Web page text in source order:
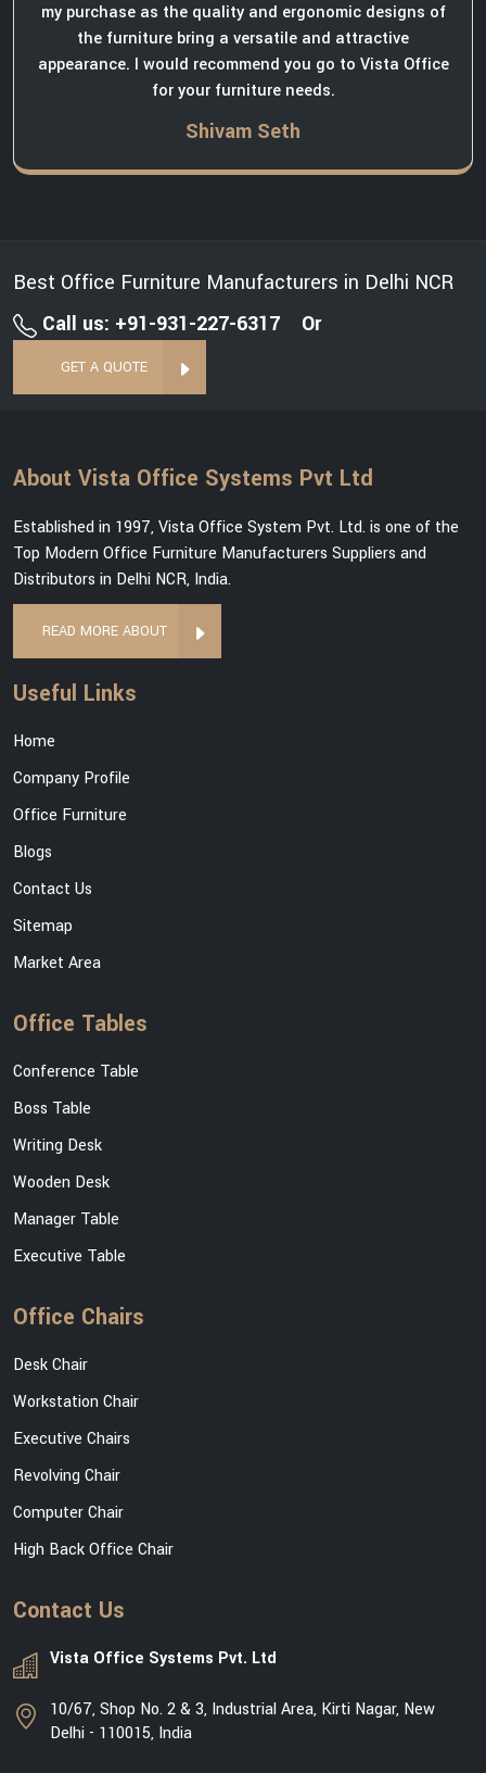
my purchase as the quality and ergonomic designs of
the furniture bring a versatile and attractive
appearance. I would recommend you go to Vista Office
for your furniture needs.
Shivam Seth
Best Office Furniture Manufacturers in Delhi NCR
Call us: +91-931-227-6317
Or
GET A QUOTE
About Vista Office Systems Pvt Ltd
Established in 1997, Vista Office System Pvt. Ltd. is one of the
Top Modern Office Furniture Manufacturers Suppliers and
Distributors in Delhi NCR, India.
READ MORE ABOUT
Useful Links
Home
Company Profile
Office Furniture
Blogs
Contact Us
Sitemap
Market Area
Office Tables
Conference Table
Boss Table
Writing Desk
Wooden Desk
Manager Table
Executive Table
Office Chairs
Desk Chair
Workstation Chair
Executive Chairs
Revolving Chair
Computer Chair
High Back Office Chair
Contact Us
Vista Office Systems Pvt. Ltd
10/67, Shop No. 2 & 3, Industrial Area, Kirti Nagar, New
Delhi - 110015, India